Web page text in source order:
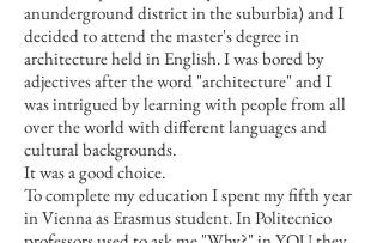
anunderground district in the suburbia) and I
decided to attend the master's degree in
architecture held in English. I was bored by
adjectives after the word "architecture" and I
was intrigued by learning with people from all
over the world with different languages and
cultural backgrounds.
It was a good choice.
To complete my education I spent my fifth year
in Vienna as Erasmus student. In Politecnico